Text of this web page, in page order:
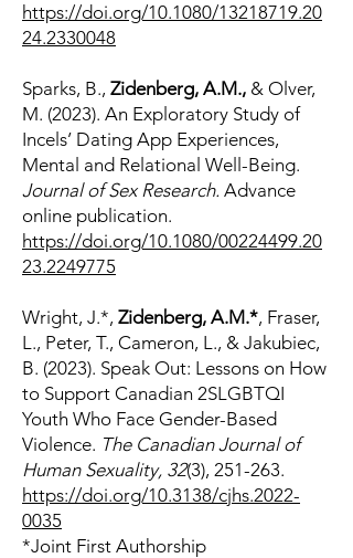
https://doi.org/10.1080/13218719.20
24.2330048
Sparks, B., Zidenberg, A.M., & Olver,
M. (2023). An Exploratory Study of
Incels’ Dating App Experiences,
Mental and Relational Well-Being.
Journal of Sex Research. Advance
online publication.
https://doi.org/10.1080/00224499.20
23.2249775
Wright, J.*, Zidenberg, A.M.*, Fraser,
L., Peter, T., Cameron, L., & Jakubiec,
B. (2023). Speak Out: Lessons on How
to Support Canadian 2SLGBTQI
Youth Who Face Gender-Based
Violence. The Canadian Journal of
Human Sexuality, 32(3), 251-263.
https://doi.org/10.3138/cjhs.2022-
0035
*Joint First Authorship